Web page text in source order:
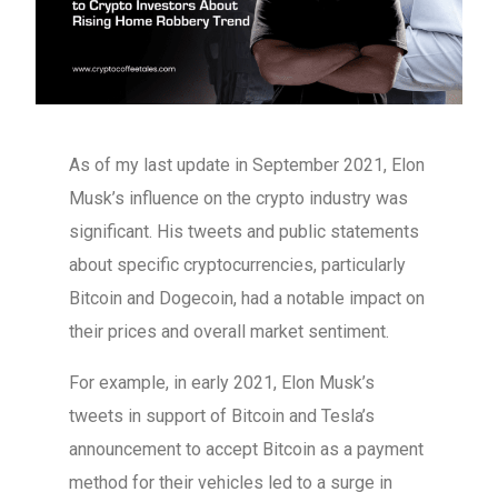
As of my last update in September 2021, Elon
Musk’s influence on the crypto industry was
significant. His tweets and public statements
about specific cryptocurrencies, particularly
Bitcoin and Dogecoin, had a notable impact on
their prices and overall market sentiment.
For example, in early 2021, Elon Musk’s
tweets in support of Bitcoin and Tesla’s
announcement to accept Bitcoin as a payment
method for their vehicles led to a surge in